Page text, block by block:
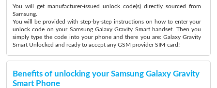
You will get manufacturer-issued unlock code(s) directly sourced from
Samsung.
You will be provided with step-by-step instructions on how to enter your
unlock code on your Samsung Galaxy Gravity Smart handset. Then you
simply type the code into your phone and there you are: Galaxy Gravity
Smart Unlocked and ready to accept any GSM provider SIM-card!
Benefits of unlocking your Samsung Galaxy Gravity
Smart Phone